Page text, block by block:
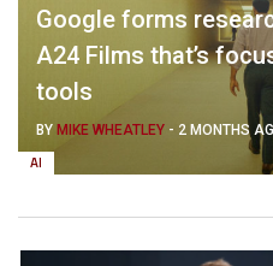
AI
Google forms
A24 Films that’s
tools
BY MIKE WHEATLEY - 2 MONTHS